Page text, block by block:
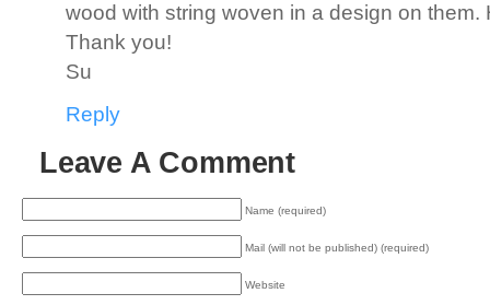
wood with string woven in a design on them.
Thank you!
Su
Reply
Leave A Comment
Name (required)
Mail (will not be published) (required)
Website